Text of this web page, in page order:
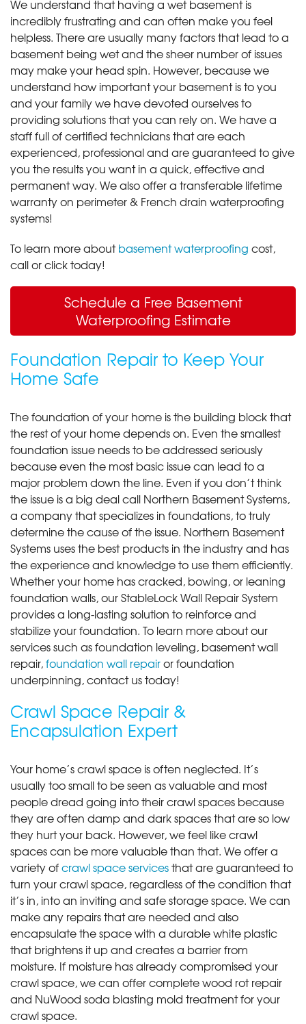
We understand that having a wet basement is
incredibly frustrating and can often make you feel
helpless. There are usually many factors that lead to a
basement being wet and the sheer number of issues
may make your head spin. However, because we
understand how important your basement is to you
and your family we have devoted ourselves to
providing solutions that you can rely on. We have a
staff full of certified technicians that are each
experienced, professional and are guaranteed to give
you the results you want in a quick, effective and
permanent way. We also offer a transferable lifetime
warranty on perimeter & French drain waterproofing
systems!
To learn more aboutbasement waterproofing cost,
call or click today!
Schedule a Free Basement
Waterproofing Estimate
Foundation Repair to Keep Your
Home Safe
The foundation of your home is the building block that
the rest of your home depends on. Even the smallest
foundation issue needs to be addressed seriously
because even the most basic issue can lead to a
major problem down the line. Even if you don’t think
the issue is a big deal call Northern Basement Systems,
a company that specializes in foundations, to truly
determine the cause of the issue. Northern Basement
Systems uses the best products in the industry and has
the experience and knowledge to use them efficiently.
Whether your home has cracked, bowing, or leaning
foundation walls, our StableLock Wall Repair System
provides a long-lasting solution to reinforce and
stabilize your foundation. To learn more about our
services such as foundation leveling, basement wall
repair,foundation wall repairor foundation
underpinning, contact us today!
Crawl Space Repair &
Encapsulation Expert
Your home’s crawl space is often neglected. It’s
usually too small to be seen as valuable and most
people dread going into their crawl spaces because
they are often damp and dark spaces that are so low
they hurt your back. However, we feel like crawl
spaces can be more valuable than that. We offer a
variety ofcrawl space servicesthat are guaranteed to
turn your crawl space, regardless of the condition that
it’s in, into an inviting and safe storage space. We can
make any repairs that are needed and also
encapsulate the space with a durable white plastic
that brightens it up and creates a barrier from
moisture. If moisture has already compromised your
crawl space, we can offer complete wood rot repair
and NuWood soda blasting mold treatment for your
crawl space.